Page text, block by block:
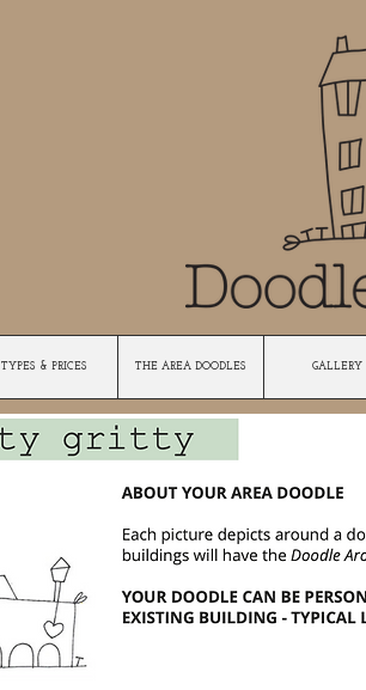
TYPES & PRICES THE AREA DOODLES GALLERY